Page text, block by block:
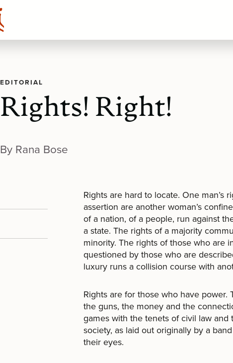
EDITORIAL
Rights! Right!
By Rana Bose
Rights are hard to locate. One man’s
assertion are another woman’s
of a nation, of a people, run against
a state. The rights of a majority
minority. The rights of those who are
questioned by those who are
luxury runs a collision course with
Rights are for those who have
the guns, the money and the
games with the tenets of civil law
society, as laid out originally by a
their eyes.